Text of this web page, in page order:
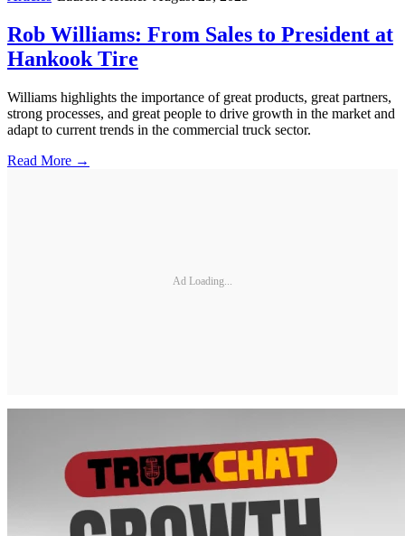
Rob Williams: From Sales to President at
Hankook Tire
Williams highlights the importance of great products, great partners,
strong processes, and great people to drive growth in the market and
adapt to current trends in the commercial truck sector.
Read More →
Ad Loading...